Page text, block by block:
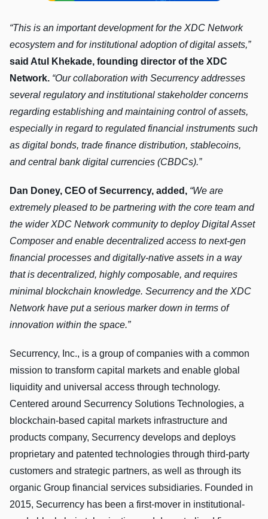
“This is an important development for the XDC Network
ecosystem and for institutional adoption of digital assets,”
said Atul Khekade, founding director of the XDC
Network. “Our collaboration with Securrency addresses
several regulatory and institutional stakeholder concerns
regarding establishing and maintaining control of assets,
especially in regard to regulated financial instruments such
as digital bonds, trade finance distribution, stablecoins,
and central bank digital currencies (CBDCs).”
Dan Doney, CEO of Securrency, added, “We are
extremely pleased to be partnering with the core team and
the wider XDC Network community to deploy Digital Asset
Composer and enable decentralized access to next-gen
financial processes and digitally-native assets in a way
that is decentralized, highly composable, and requires
minimal blockchain knowledge. Securrency and the XDC
Network have put a serious marker down in terms of
innovation within the space.”
Securrency, Inc., is a group of companies with a common
mission to transform capital markets and enable global
liquidity and universal access through technology.
Centered around Securrency Solutions Technologies, a
blockchain-based capital markets infrastructure and
products company, Securrency develops and deploys
proprietary and patented technologies through third-party
customers and strategic partners, as well as through its
organic Group financial services subsidiaries. Founded in
2015, Securrency has been a first-mover in institutional-